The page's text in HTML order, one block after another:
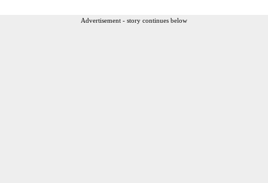
Advertisement - story continues below